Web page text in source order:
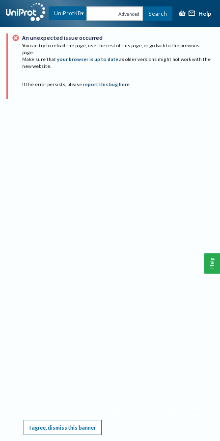
UniProtKB Advanced Search Help
An unexpected issue occurred
You can try to reload the page, use the rest of this page, or go back to the previous
page.
Make sure that your browser is up to date as older versions might not work with the
new website.
If the error persists, please report this bug here.
I agree, dismiss this banner
Help